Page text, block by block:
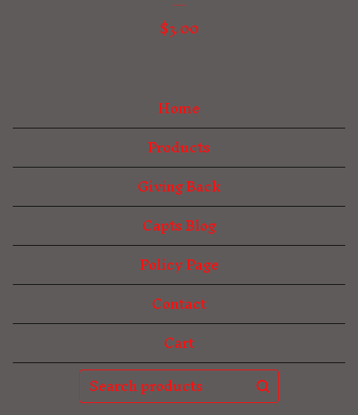
$3.00
Home
Products
Giving Back
Capts Blog
Policy Page
Contact
Cart
Search
products